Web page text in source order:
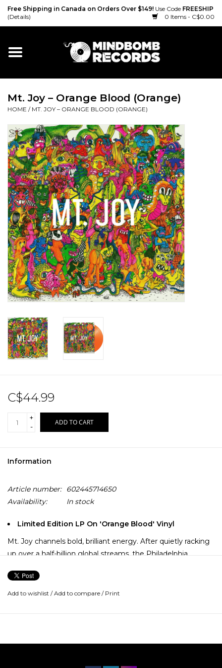
Free Shipping in Canada on Orders Over $149! Use Code FREESHIP
(Details)
0 Items - C$0.00
Home
Vinyl
CD
Cassette
Merch
Accessories
Sale!
Record Store Day 2026!
Mt. Joy – Orange Blood (Orange)
HOME / MT. JOY – ORANGE BLOOD (ORANGE)
C$44.99
+
-
ADD TO CART
Information
Article number:
602445714650
Availability:
In stock
Limited Edition LP On 'Orange Blood' Vinyl
Mt. Joy channels bold, brilliant energy. After quietly racking
up over a half-billion global streams, the Philadelphia
represents joy in its purest form.
“When you hear this, we hope it makes you happy,” says
to the point where we have become a family.”
Add to wishlist /Add to compare / Print